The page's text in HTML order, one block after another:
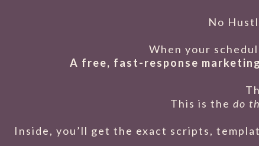
No
When your
A free, fast-response
This is the do
Inside, you’ll get the exact scripts,